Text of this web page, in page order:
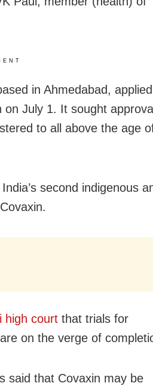
in Ahmedabad,
July 1. It sought
to all above the age
second indigenous
high court that trials for
on the verge of
said that Covaxin may be